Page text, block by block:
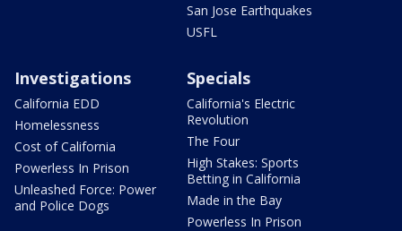
San Jose Earthquakes
USFL
Investigations
California EDD
Homelessness
Cost of California
Powerless In Prison
Unleashed Force: Power
and Police Dogs
Specials
California's Electric
Revolution
The Four
High Stakes: Sports
Betting in California
Made in the Bay
Powerless In Prison